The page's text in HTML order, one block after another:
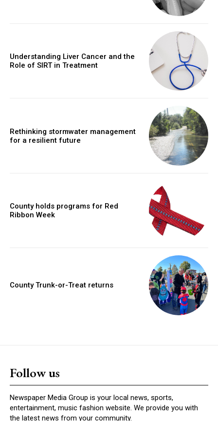
Understanding Liver Cancer and the
Role of SIRT in Treatment
Rethinking stormwater management
for a resilient future
County holds programs for Red
Ribbon Week
County Trunk-or-Treat returns
Follow us
Newspaper Media Group is your local news, sports,
entertainment, music fashion website. We provide you with
the latest news from your community.